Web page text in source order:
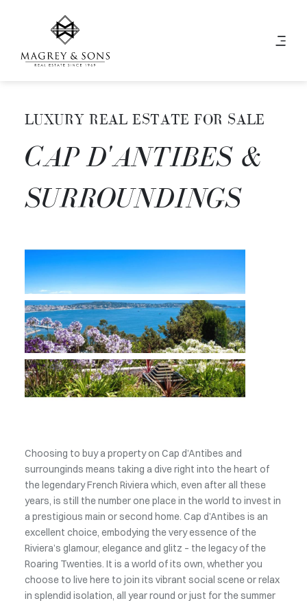
LUXURY REAL ESTATE FOR SALE
CAP D'ANTIBES &
SURROUNDINGS
Choosing to buy a property on Cap d’Antibes and
surrounginds means taking a dive right into the heart of
the legendary French Riviera which, even after all these
years, is still the number one place in the world to invest in
a prestigious main or second home. Cap d’Antibes is an
excellent choice, embodying the very essence of the
Riviera’s glamour, elegance and glitz – the legacy of the
Roaring Twenties. It is a world of its own, whether you
choose to live here to join its vibrant social scene or relax
in splendid isolation, all year round or just for the summer